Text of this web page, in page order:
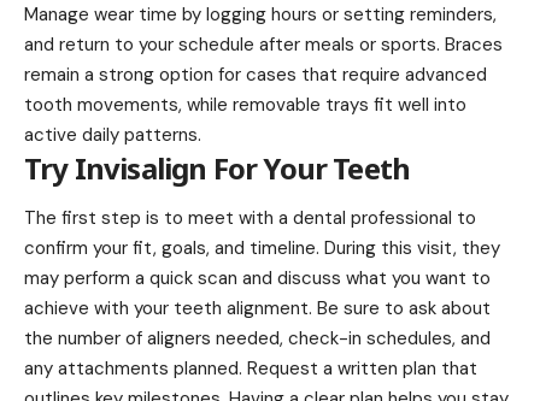
Manage wear time by logging hours or setting reminders,
and return to your schedule after meals or sports. Braces
remain a strong option for cases that require advanced
tooth movements, while removable trays fit well into
active daily patterns.
Try Invisalign For Your Teeth
The first step is to meet with a dental professional to
confirm your fit, goals, and timeline. During this visit, they
may perform a quick scan and discuss what you want to
achieve with your teeth alignment. Be sure to ask about
the number of aligners needed, check-in schedules, and
any attachments planned. Request a written plan that